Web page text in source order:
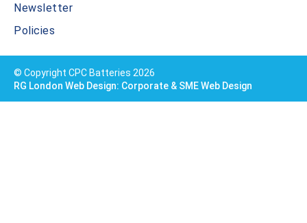
Newsletter
Policies
© Copyright CPC Batteries 2026
RG London Web Design: Corporate & SME Web Design